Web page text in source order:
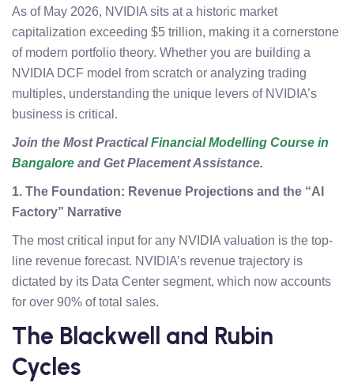
As of May 2026, NVIDIA sits at a historic market
capitalization exceeding $5 trillion, making it a cornerstone
of modern portfolio theory. Whether you are building a
NVIDIA DCF model from scratch or analyzing trading
multiples, understanding the unique levers of NVIDIA’s
business is critical.
Join the Most PracticalFinancial Modelling Course in
Bangalore and Get Placement Assistance.
1. The Foundation: Revenue Projections and the “AI
Factory” Narrative
The most critical input for any NVIDIA valuation is the top-
line revenue forecast. NVIDIA’s revenue trajectory is
dictated by its Data Center segment, which now accounts
for over 90% of total sales.
The Blackwell and Rubin
Cycles